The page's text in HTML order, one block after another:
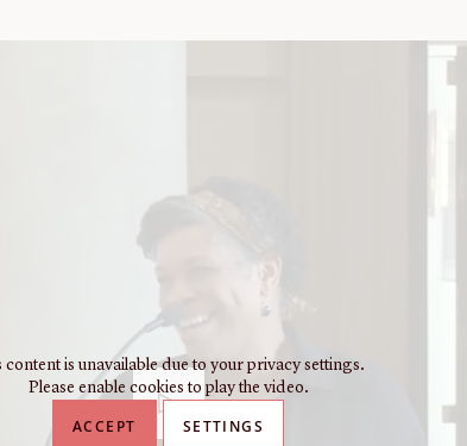
content is unavailable due to your privacy settings.
Please enable cookies to play the video.
ACCEPT SETTINGS